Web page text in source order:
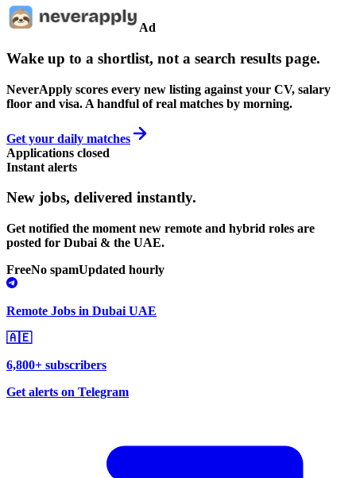
Ad
Wake up to a shortlist, not a search results page.
NeverApply scores every new listing against your CV, salary
floor and visa. A handful of real matches by morning.
Get your daily matches
Applications closed
Instant alerts
New jobs, delivered instantly.
Get notified the moment new remote and hybrid roles are
posted for Dubai & the UAE.
FreeNo spamUpdated hourly
Remote Jobs in Dubai UAE
🇦🇪
6,800+ subscribers
Get alerts on Telegram